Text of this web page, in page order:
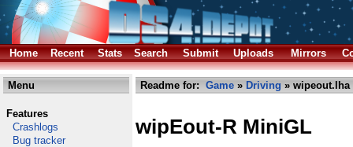
Home Recent Stats Search Submit Uploads Mirrors
Menu
Features
Crashlogs
Bug tracker
Readme for: Game » Driving » wipeout.lha
wipEout-R MiniGL